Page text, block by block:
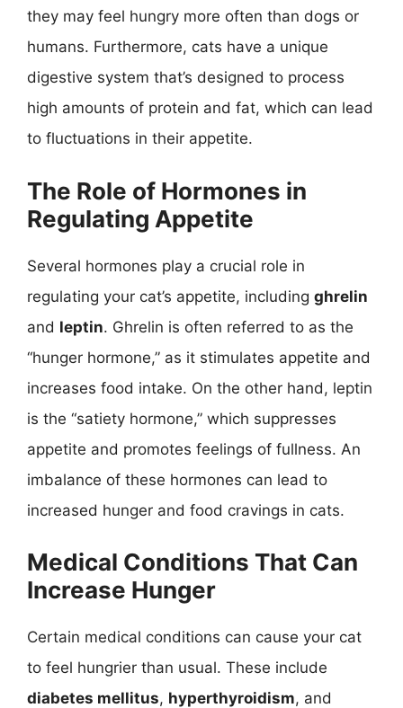
they may feel hungry more often than dogs or
humans. Furthermore, cats have a unique
digestive system that’s designed to process
high amounts of protein and fat, which can lead
to fluctuations in their appetite.
The Role of Hormones in
Regulating Appetite
Several hormones play a crucial role in
regulating your cat’s appetite, including ghrelin
and leptin. Ghrelin is often referred to as the
“hunger hormone,” as it stimulates appetite and
increases food intake. On the other hand, leptin
is the “satiety hormone,” which suppresses
appetite and promotes feelings of fullness. An
imbalance of these hormones can lead to
increased hunger and food cravings in cats.
Medical Conditions That Can
Increase Hunger
Certain medical conditions can cause your cat
to feel hungrier than usual. These include
diabetes mellitus, hyperthyroidism, and